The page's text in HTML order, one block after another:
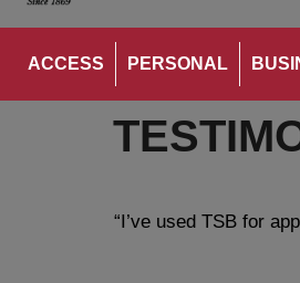
ACCESS PERSONAL
“I’ve used TSB for